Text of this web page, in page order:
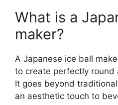
What is a
maker?
A Japanese ice ball
to create perfectly round
It goes beyond
an aesthetic touch to